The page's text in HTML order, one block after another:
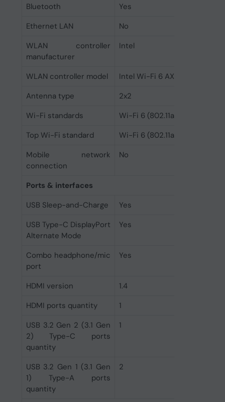
Bluetooth
Yes
Ethernet LAN
No
WLAN controller
manufacturer
Intel
WLAN controller model
Intel Wi-Fi 6 AX201
Antenna type
2x2
Wi-Fi standards
Wi-Fi 6 (802.11ax)
Top Wi-Fi standard
Wi-Fi 6 (802.11ax)
Mobile network
connection
No
Ports & interfaces
USB Sleep-and-Charge
Yes
USB Type-C DisplayPort
Alternate Mode
Yes
Combo headphone/mic
port
Yes
HDMI version
1.4
HDMI ports quantity
1
USB 3.2 Gen 2 (3.1 Gen
2) Type-C ports
quantity
1
USB 3.2 Gen 1 (3.1 Gen
1) Type-A ports
quantity
2